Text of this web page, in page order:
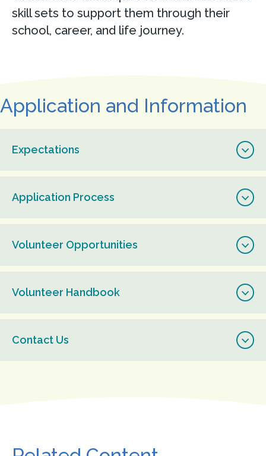
skill sets to support them through their
school, career, and life journey.
Application and Information
Expectations
Application Process
Volunteer Opportunities
Volunteer Handbook
Contact Us